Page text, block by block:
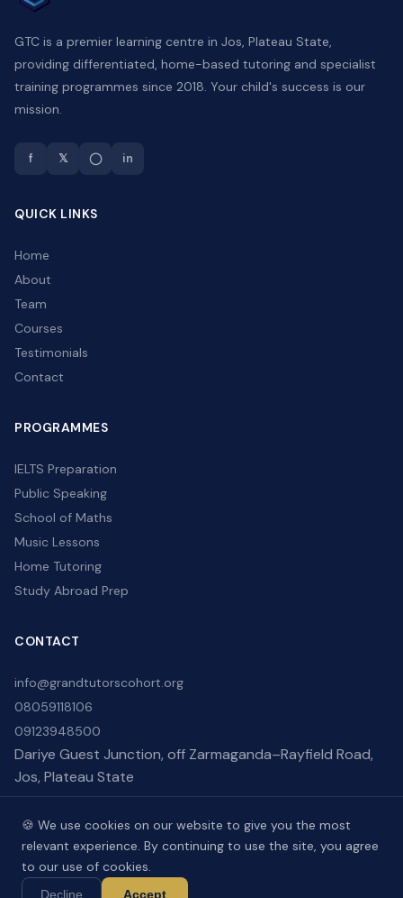
GTC is a premier learning centre in Jos, Plateau State,
providing differentiated, home-based tutoring and specialist
training programmes since 2018. Your child's success is our
mission.
f 𝕏 ◯ in
QUICK LINKS
Home
About
Team
Courses
Testimonials
Contact
PROGRAMMES
IELTS Preparation
Public Speaking
School of Maths
Music Lessons
Home Tutoring
Study Abroad Prep
CONTACT
info@grandtutorscohort.org
08059118106
09123948500
Dariye Guest Junction, off Zarmaganda–Rayfield Road,
Jos, Plateau State
Copyright © 2026 . Developed by
🍪 We use cookies on our website to give you the most
relevant experience. By continuing to use the site, you agree
to our use of cookies.
Decline Accept